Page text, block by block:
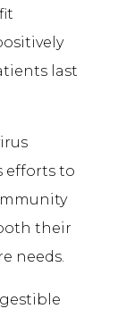
last
efforts to
their
needs.